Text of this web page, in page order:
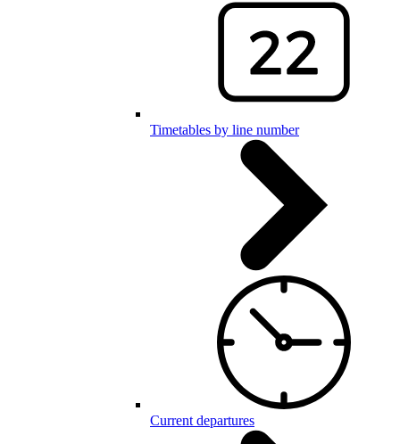
Timetables by line number
Current departures